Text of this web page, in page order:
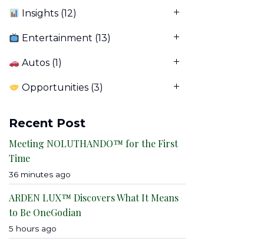
Insights (12)
Entertainment (13)
Autos (1)
Opportunities (3)
Recent Post
Meeting NOLUTHANDO™ for the First
Time
36 minutes ago
ARDEN LUX™ Discovers What It Means
to Be OneGodian
5 hours ago